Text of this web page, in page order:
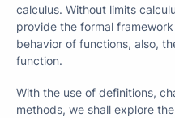
calculus. Without limits
provide the formal
behavior of functions, also,
function.
With the use of definitions,
methods, we shall explore